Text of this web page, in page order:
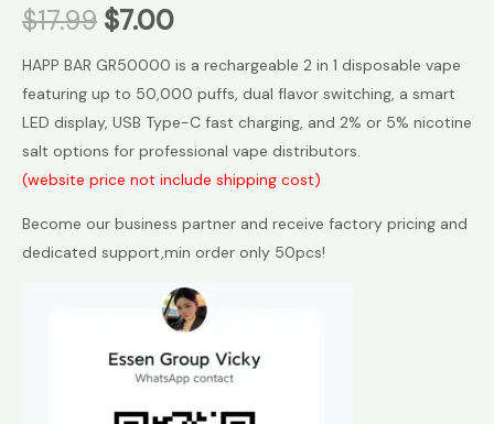
$17.99 $7.00
HAPP BAR GR50000 is a rechargeable 2 in 1 disposable vape
featuring up to 50,000 puffs, dual flavor switching, a smart
LED display, USB Type-C fast charging, and 2% or 5% nicotine
salt options for professional vape distributors.
(website price not include shipping cost)
Become our business partner and receive factory pricing and
dedicated support,min order only 50pcs!